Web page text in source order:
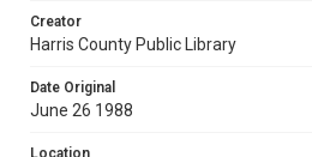
Creator
Harris County Public Library
Date Original
June 26 1988
Location